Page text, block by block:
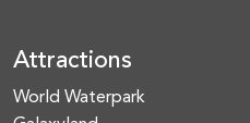
Attractions
World Waterpark